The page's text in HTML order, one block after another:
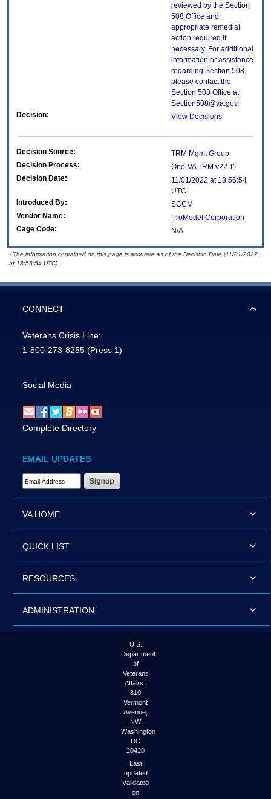
reviewed by the Section
508 Office and
appropriate remedial
action required if
necessary. For additional
information or assistance
regarding Section 508,
please contact the
Section 508 Office at
Section508@va.gov.
Decision:
View Decisions
Decision Source:
TRM Mgmt Group
Decision Process:
One-VA TRM v22.11
Decision Date:
11/01/2022 at 18:56:54
UTC
Introduced By:
SCCM
Vendor Name:
ProModel Corporation
Cage Code:
N/A
- The information contained on this page is accurate as of the Decision Date (11/01/2022
at 18:56:54 UTC).
CONNECT
Veterans Crisis Line:
1-800-273-8255 (Press 1)
Social Media
Complete Directory
EMAIL UPDATES
Email Address Required
VA HOME
QUICK LIST
RESOURCES
ADMINISTRATION
U.S.
Department
of
Veterans
Affairs |
810
Vermont
Avenue,
NW
Washington
DC
20420
Last
updated
validated
on